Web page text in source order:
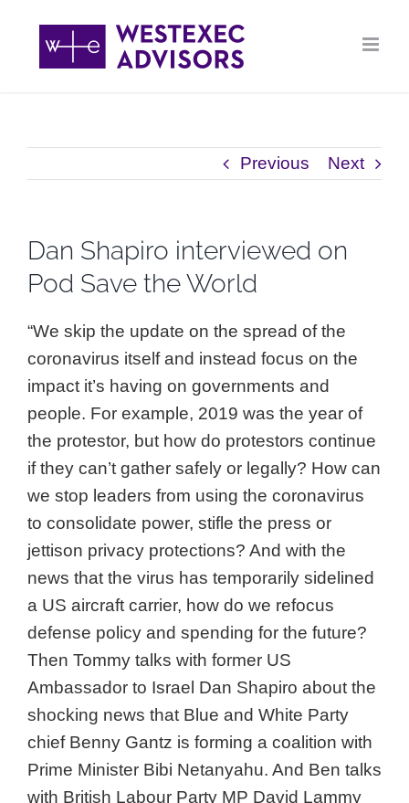
content
Previous Next
Dan Shapiro interviewed on
Pod Save the World
“We skip the update on the spread of the
coronavirus itself and instead focus on the
impact it’s having on governments and
people. For example, 2019 was the year of
the protestor, but how do protestors continue
if they can’t gather safely or legally? How can
we stop leaders from using the coronavirus
to consolidate power, stifle the press or
jettison privacy protections? And with the
news that the virus has temporarily sidelined
a US aircraft carrier, how do we refocus
defense policy and spending for the future?
Then Tommy talks with former US
Ambassador to Israel Dan Shapiro about the
shocking news that Blue and White Party
chief Benny Gantz is forming a coalition with
Prime Minister Bibi Netanyahu. And Ben talks
with British Labour Party MP David Lammy